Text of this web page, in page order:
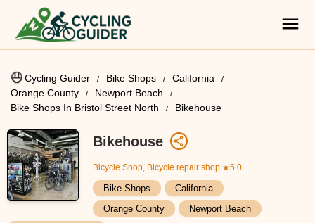
Cycling Guider Bike Shops
California
Orange County
Newport Beach
Bike Shops In Bristol Street North
Bikehouse
Bikehouse
Bicycle Shop, Bicycle repair shop ★5.0
Bike Shops
California
Orange County
Newport Beach